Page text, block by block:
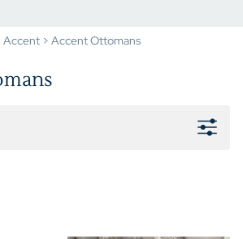
Accent > Accent Ottomans